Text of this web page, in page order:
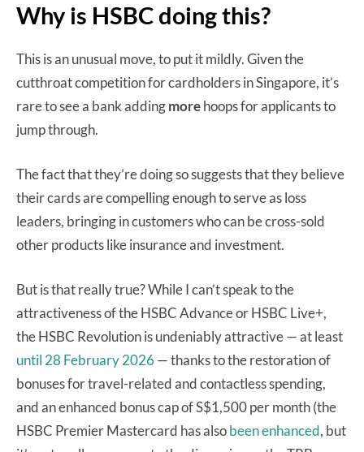
Why is HSBC doing this?
This is an unusual move, to put it mildly. Given the
cutthroat competition for cardholders in Singapore, it’s
rare to see a bank addingmorehoops for applicants to
jump through.
The fact that they’re doing so suggests that they believe
their cards are compelling enough to serve as loss
leaders, bringing in customers who can be cross-sold
other products like insurance and investment.
But is that really true? While I can’t speak to the
attractiveness of the HSBC Advance or HSBC Live+,
the HSBC Revolution is undeniably attractive — at least
until 28 February 2026 — thanks to the restoration of
bonuses for travel-related and contactless spending,
and an enhanced bonus cap of S$1,500 per month (the
HSBC Premier Mastercard has alsobeen enhanced, but